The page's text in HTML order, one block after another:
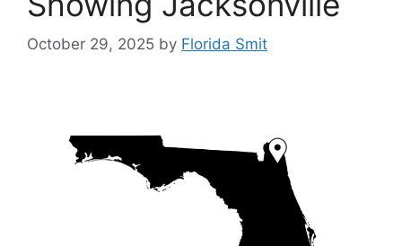
October 29, 2025 by Florida Smit